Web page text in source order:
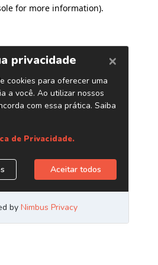
for more information).